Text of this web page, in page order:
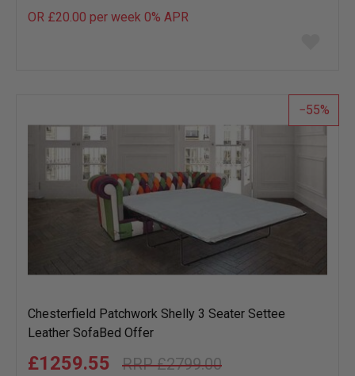
OR £20.00 per week 0% APR
list
55
Chesterfield Patchwork Shelly 3 Seater Settee
Leather SofaBed Offer
£2799.00
£1259.55